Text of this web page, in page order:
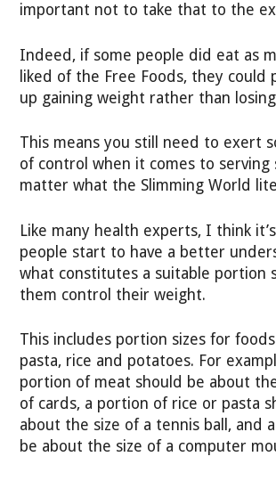
important not to take that to the
Indeed, if some people did eat as
liked of the Free Foods, they could
up gaining weight rather than
This means you still need to exert
of control when it comes to serving
matter what the Slimming World
Like many health experts, I think
people start to have a better
what constitutes a suitable portion
them control their weight.
This includes portion sizes for
pasta, rice and potatoes. For
portion of meat should be about
of cards, a portion of rice or pasta
about the size of a tennis ball, and
be about the size of a computer